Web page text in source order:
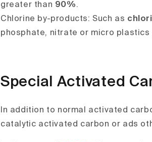
greater than 90%.
Chlorine by-products: Such as
phosphate, nitrate or micro plastics
Special Activated
In addition to normal activated
catalytic activated carbon or ads